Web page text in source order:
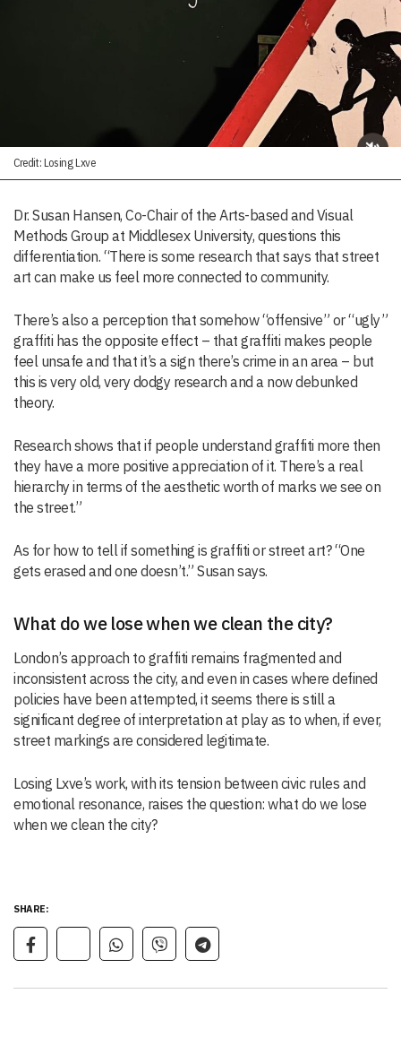
Credit: Losing Lxve
Dr. Susan Hansen, Co-Chair of the Arts-based and Visual
Methods Group at Middlesex University, questions this
differentiation. “There is some research that says that street
art can make us feel more connected to community.
There’s also a perception that somehow “offensive” or “ugly”
graffiti has the opposite effect – that graffiti makes people
feel unsafe and that it’s a sign there’s crime in an area – but
this is very old, very dodgy research and a now debunked
theory.
Research shows that if people understand graffiti more then
they have a more positive appreciation of it. There’s a real
hierarchy in terms of the aesthetic worth of marks we see on
the street.”
As for how to tell if something is graffiti or street art? “One
gets erased and one doesn’t.” Susan says.
What do we lose when we clean the city?
London’s approach to graffiti remains fragmented and
inconsistent across the city, and even in cases where defined
policies have been attempted, it seems there is still a
significant degree of interpretation at play as to when, if ever,
street markings are considered legitimate.
Losing Lxve’s work, with its tension between civic rules and
emotional resonance, raises the question: what do we lose
when we clean the city?
SHARE: